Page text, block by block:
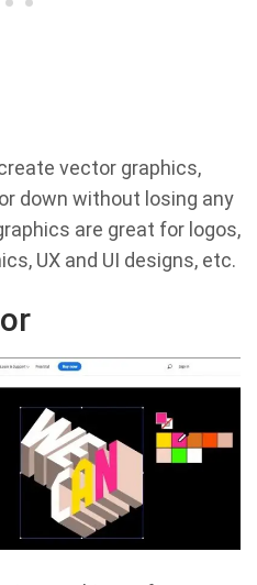
vector graphics,
down without losing any
are great for logos,
UX and UI designs, etc.